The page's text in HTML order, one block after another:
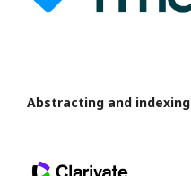
Abstracting and indexing